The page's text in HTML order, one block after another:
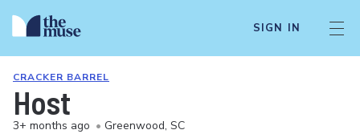
SIGN IN
CRACKER BARREL
Host
3+ months ago • Greenwood, SC